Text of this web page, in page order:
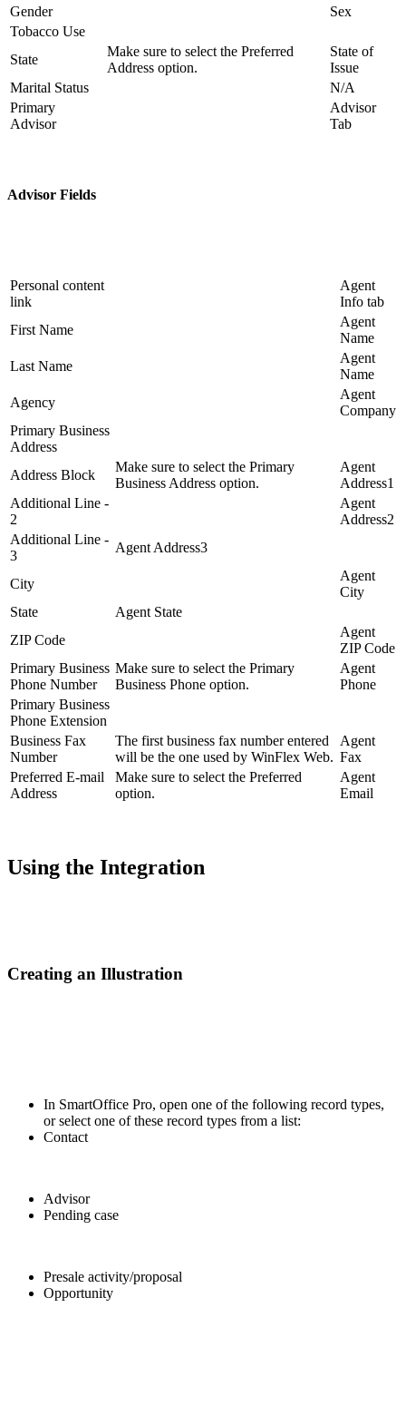
Gender
Sex
Tobacco Use
State
Make sure to select the Preferred
Address option.
State of
Issue
Marital Status
N/A
Primary
Advisor
Advisor
Tab
Advisor Fields
Personal content
link
Agent
Info tab
First Name
Agent
Name
Last Name
Agent
Name
Agency
Agent
Company
Primary Business
Address
Address Block
Make sure to select the Primary
Business Address option.
Agent
Address1
Additional Line -
2
Agent
Address2
Additional Line -
3
Agent Address3
City
Agent
City
State
Agent State
ZIP Code
Agent
ZIP Code
Primary Business
Phone Number
Make sure to select the Primary
Business Phone option.
Agent
Phone
Primary Business
Phone Extension
Business Fax
Number
The first business fax number entered
will be the one used by WinFlex Web.
Agent
Fax
Preferred E-mail
Address
Make sure to select the Preferred
option.
Agent
Email
Using the Integration
Creating an Illustration
In SmartOffice Pro, open one of the following record types,
or select one of these record types from a list:
Contact
Advisor
Pending case
Presale activity/proposal
Opportunity